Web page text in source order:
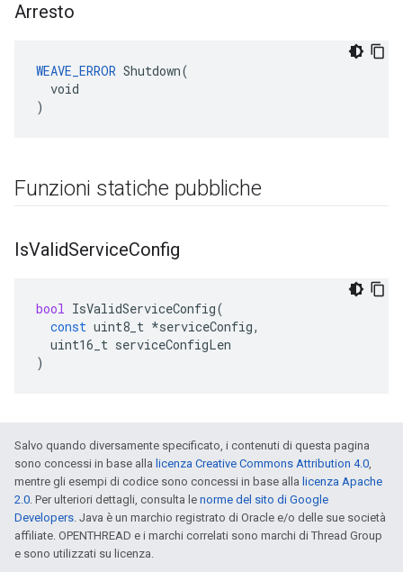
Arresto
WEAVE_ERROR Shutdown(
  void
)
Funzioni statiche pubbliche
IsValidServiceConfig
bool IsValidServiceConfig(
const uint8_t *serviceConfig,
uint16_t serviceConfigLen
)
Salvo quando diversamente specificato, i contenuti di questa pagina
sono concessi in base alla licenza Creative Commons Attribution 4.0,
mentre gli esempi di codice sono concessi in base alla licenza Apache
2.0. Per ulteriori dettagli, consulta le norme del sito di Google
Developers. Java è un marchio registrato di Oracle e/o delle sue società
affiliate. OPENTHREAD e i marchi correlati sono marchi di Thread Group
e sono utilizzati su licenza.